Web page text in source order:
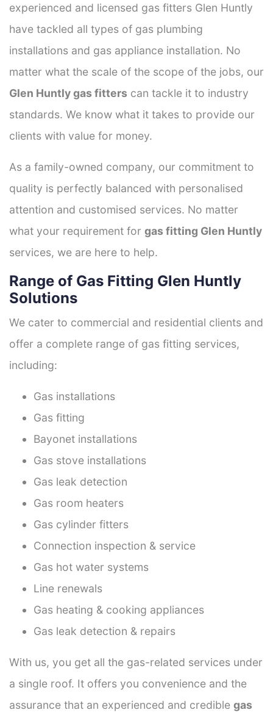
experienced and licensed gas fitters Glen Huntly
have tackled all types of gas plumbing
installations and gas appliance installation. No
matter what the scale of the scope of the jobs, our
Glen Huntly gas fitters can tackle it to industry
standards. We know what it takes to provide our
clients with value for money.
As a family-owned company, our commitment to
quality is perfectly balanced with personalised
attention and customised services. No matter
what your requirement for gas fitting Glen Huntly
services, we are here to help.
Range of Gas Fitting Glen Huntly
Solutions
We cater to commercial and residential clients and
offer a complete range of gas fitting services,
including:
Gas installations
Gas fitting
Bayonet installations
Gas stove installations
Gas leak detection
Gas room heaters
Gas cylinder fitters
Connection inspection & service
Gas hot water systems
Line renewals
Gas heating & cooking appliances
Gas leak detection & repairs
With us, you get all the gas-related services under
a single roof. It offers you convenience and the
assurance that an experienced and credible gas